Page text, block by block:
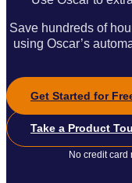
Save hundreds of
using Oscar’s
Get Started for
Take a Product
No credit card